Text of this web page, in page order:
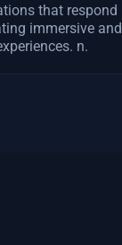
that respond
immersive and
n.